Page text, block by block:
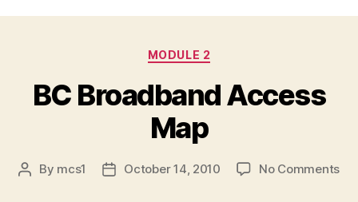
Categories
MODULE 2
BC Broadband Access
Map
Post
By mcs1
PostOctober 14, 2010 No Commentson